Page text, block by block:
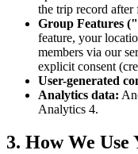
the trip record after
Group Features
feature, your
members via our
explicit consent
User-generated
Analytics data:
Analytics 4.
3. How We Use